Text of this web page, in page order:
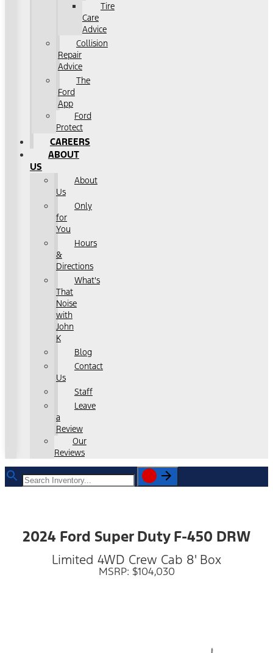
Tire
Care
Advice
Collision
Repair
Advice
The
Ford
App
Ford
Protect
CAREERS
ABOUT
US
About
Us
Only
for
You
Hours
&
Directions
What's
That
Noise
with
John
K
Blog
Contact
Us
Staff
Leave
a
Review
Our
Reviews
2024 Ford Super Duty F-450 DRW
Limited 4WD Crew Cab 8' Box
MSRP: $104,030